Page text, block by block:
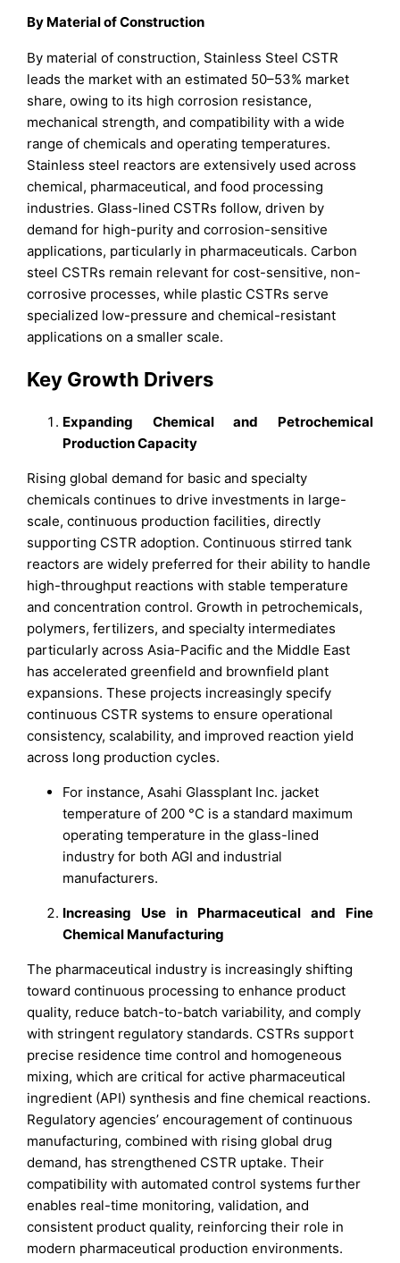
By Material of Construction
By material of construction, Stainless Steel CSTR
leads the market with an estimated 50–53% market
share, owing to its high corrosion resistance,
mechanical strength, and compatibility with a wide
range of chemicals and operating temperatures.
Stainless steel reactors are extensively used across
chemical, pharmaceutical, and food processing
industries. Glass-lined CSTRs follow, driven by
demand for high-purity and corrosion-sensitive
applications, particularly in pharmaceuticals. Carbon
steel CSTRs remain relevant for cost-sensitive, non-
corrosive processes, while plastic CSTRs serve
specialized low-pressure and chemical-resistant
applications on a smaller scale.
Key Growth Drivers
Expanding Chemical and Petrochemical
Production Capacity
Rising global demand for basic and specialty
chemicals continues to drive investments in large-
scale, continuous production facilities, directly
supporting CSTR adoption. Continuous stirred tank
reactors are widely preferred for their ability to handle
high-throughput reactions with stable temperature
and concentration control. Growth in petrochemicals,
polymers, fertilizers, and specialty intermediates
particularly across Asia-Pacific and the Middle East
has accelerated greenfield and brownfield plant
expansions. These projects increasingly specify
continuous CSTR systems to ensure operational
consistency, scalability, and improved reaction yield
across long production cycles.
For instance, Asahi Glassplant Inc. jacket
temperature of 200 °C is a standard maximum
operating temperature in the glass-lined
industry for both AGI and industrial
manufacturers.
Increasing Use in Pharmaceutical and Fine
Chemical Manufacturing
The pharmaceutical industry is increasingly shifting
toward continuous processing to enhance product
quality, reduce batch-to-batch variability, and comply
with stringent regulatory standards. CSTRs support
precise residence time control and homogeneous
mixing, which are critical for active pharmaceutical
ingredient (API) synthesis and fine chemical reactions.
Regulatory agencies’ encouragement of continuous
manufacturing, combined with rising global drug
demand, has strengthened CSTR uptake. Their
compatibility with automated control systems further
enables real-time monitoring, validation, and
consistent product quality, reinforcing their role in
modern pharmaceutical production environments.